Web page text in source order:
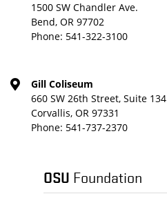
1500 SW Chandler Ave.
Bend, OR 97702
Phone: 541-322-3100
Gill Coliseum
660 SW 26th Street, Suite 134
Corvallis, OR 97331
Phone: 541-737-2370
OSU Foundation